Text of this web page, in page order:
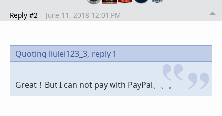
Reply #2 June 11, 2018 12:01 PM
Quoting liulei123_3, reply 1
Great！But I can not pay with PayPal。。。